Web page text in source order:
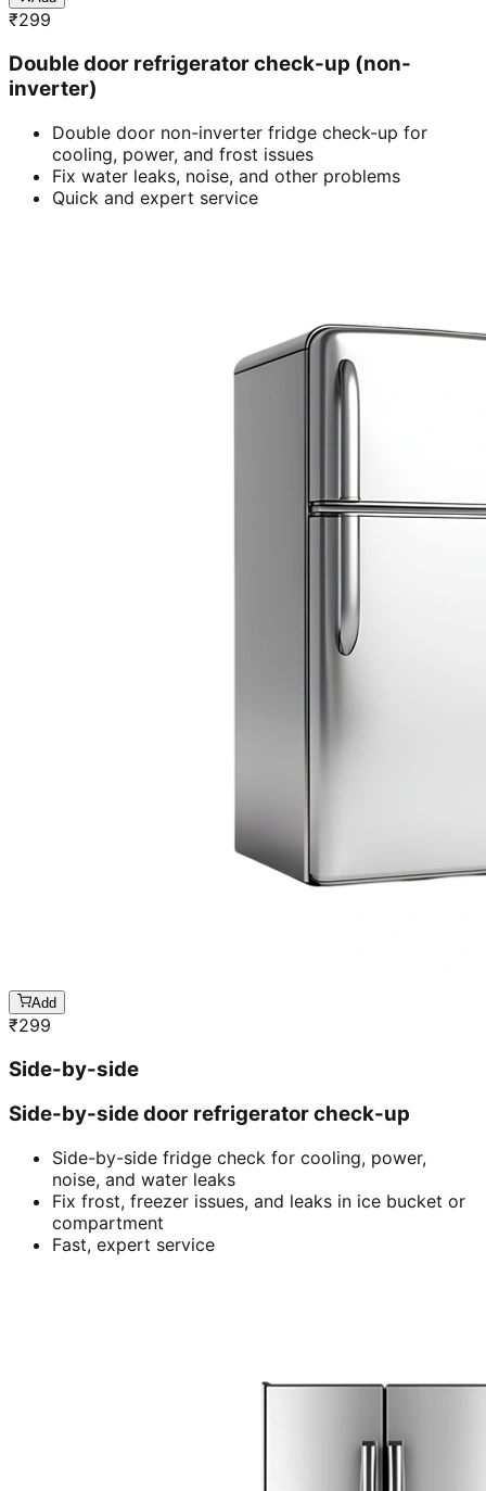
₹299
Double door refrigerator check-up (non-
inverter)
Double door non-inverter fridge check-up for
cooling, power, and frost issues
Fix water leaks, noise, and other problems
Quick and expert service
Add
₹299
Side-by-side
Side-by-side door refrigerator check-up
Side-by-side fridge check for cooling, power,
noise, and water leaks
Fix frost, freezer issues, and leaks in ice bucket or
compartment
Fast, expert service